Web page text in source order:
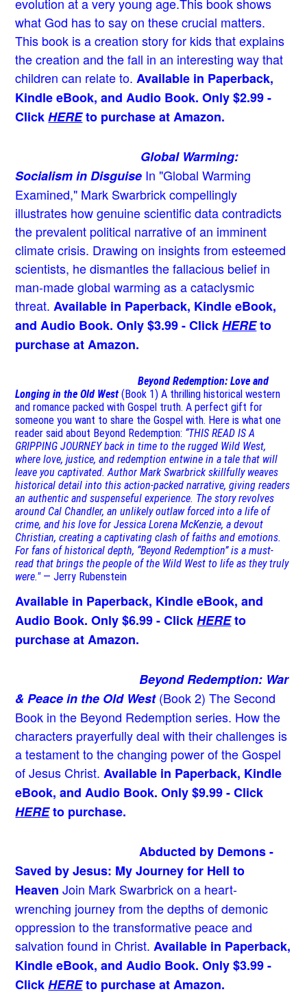
what God has to say on these crucial matters.
This book is a creation story for kids that explains
the creation and the fall in an interesting way that
children can relate to. Available in Paperback,
Kindle eBook, and Audio Book. Only $2.99 -
ClickHEREto purchase at Amazon.
Global Warming:
Socialism in Disguise In "Global Warming
Examined," Mark Swarbrick compellingly
illustrates how genuine scientific data contradicts
the prevalent political narrative of an imminent
climate crisis. Drawing on insights from esteemed
scientists, he dismantles the fallacious belief in
man-made global warming as a cataclysmic
threat. Available in Paperback, Kindle eBook,
and Audio Book. Only $3.99 - ClickHEREto
purchase at Amazon.
Beyond Redemption: Love and
Longing in the Old West (Book 1)A thrilling historical western
and romance packed with Gospel truth. A perfect gift for
someone you want to share the Gospel with. Here is what one
reader said about Beyond Redemption: “THIS READ IS A
GRIPPING JOURNEY back in time to the rugged Wild West,
where love, justice, and redemption entwine in a tale that will
leave you captivated. Author Mark Swarbrick skillfully weaves
historical detail into this action-packed narrative, giving readers
an authentic and suspenseful experience. The story revolves
around Cal Chandler, an unlikely outlaw forced into a life of
crime, and his love for Jessica Lorena McKenzie, a devout
Christian, creating a captivating clash of faiths and emotions.
For fans of historical depth, “Beyond Redemption” is a must-
read that brings the people of the Wild West to life as they truly
were." — Jerry Rubenstein
Available in Paperback, Kindle eBook, and
Audio Book. Only $6.99 - ClickHEREto
purchase at Amazon.
Beyond Redemption: War
& Peace in the Old West(Book 2) The Second
Book in the Beyond Redemption series. How the
characters prayerfully deal with their challenges is
a testament to the changing power of the Gospel
of Jesus Christ. Available in Paperback, Kindle
eBook, and Audio Book. Only $9.99 - Click
HEREto purchase.
Abducted by Demons -
Saved by Jesus: My Journey for Hell to
Heaven Join Mark Swarbrick on a heart-
wrenching journey from the depths of demonic
oppression to the transformative peace and
salvation found in Christ. Available in Paperback,
Kindle eBook, and Audio Book. Only $3.99 -
ClickHEREto purchase at Amazon.